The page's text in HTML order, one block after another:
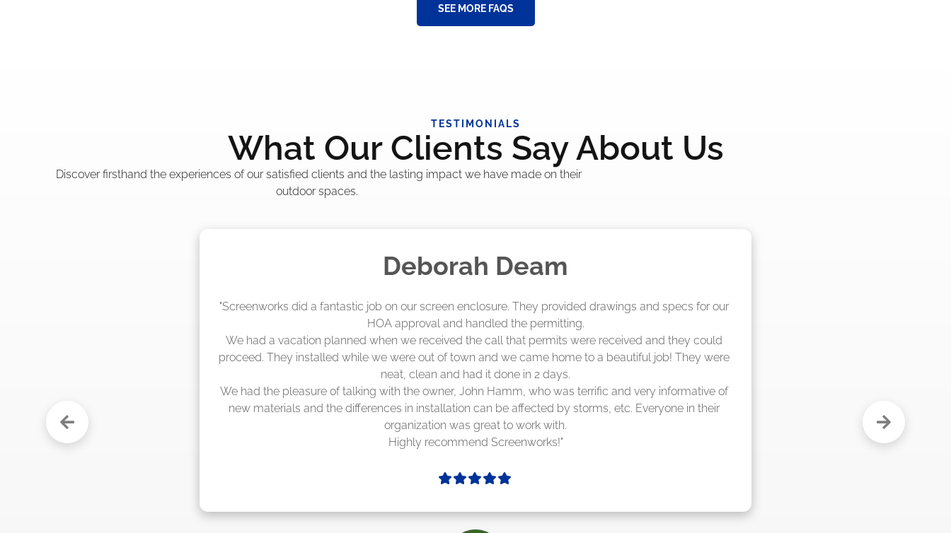
SEE MORE FAQS
TESTIMONIALS
What Our Clients Say About Us
Discover firsthand the experiences of our satisfied clients and the lasting impact we have made on their
outdoor spaces.
Madelyn LaPrade
"The crew from Screenworks did an amazing job! They quoted me a great price and said they were
scheduling 4-6 weeks out, but actually came early after only 3 weeks."